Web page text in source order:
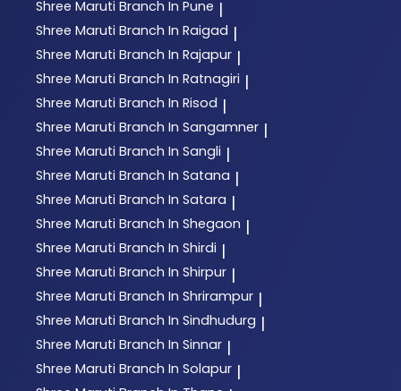
Shree Maruti Branch In Pune |
Shree Maruti Branch In Raigad |
Shree Maruti Branch In Rajapur |
Shree Maruti Branch In Ratnagiri |
Shree Maruti Branch In Risod |
Shree Maruti Branch In Sangamner |
Shree Maruti Branch In Sangli |
Shree Maruti Branch In Satana |
Shree Maruti Branch In Satara |
Shree Maruti Branch In Shegaon |
Shree Maruti Branch In Shirdi |
Shree Maruti Branch In Shirpur |
Shree Maruti Branch In Shrirampur |
Shree Maruti Branch In Sindhudurg |
Shree Maruti Branch In Sinnar |
Shree Maruti Branch In Solapur |